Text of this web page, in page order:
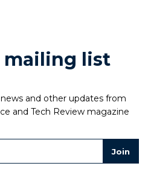
mailing list
and other updates from
and Tech Review magazine